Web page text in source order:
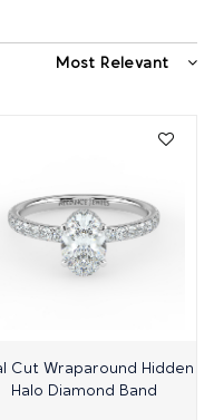
Most Relevant
Quick View
Cut Wraparound Hidden
Halo Diamond Band